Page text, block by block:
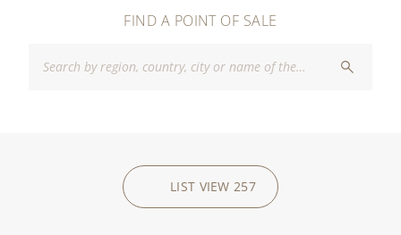
FIND A POINT OF SALE
LIST VIEW 257